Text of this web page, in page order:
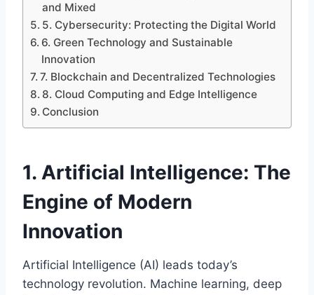
and Mixed
5. Cybersecurity: Protecting the Digital World
6. Green Technology and Sustainable
Innovation
7. Blockchain and Decentralized Technologies
8. Cloud Computing and Edge Intelligence
Conclusion
1. Artificial Intelligence: The
Engine of Modern
Innovation
Artificial Intelligence (AI) leads today’s
technology revolution. Machine learning, deep